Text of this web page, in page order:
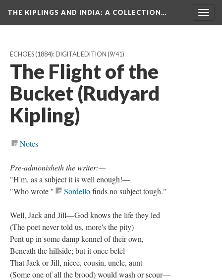
THE KIPLINGS AND INDIA: A COLLECTION…
ECHOES (1884): DIGITAL EDITION (9/41)
The Flight of the
Bucket (Rudyard
Kipling)
Notes
Pre-admonisheth the writer:—
"H'm, as a subject it is well enough!—
"Who wrote "
Sordellofinds no subject tough."
Well, Jack and Jill—God knows the life they led
(The poet never told us, more's the pity)
Pent up in some damp kennel of their own,
Beneath the hillside; but it once befel
That Jack or Jill, niece, cousin, uncle, aunt
(Some one of all the brood) would wash or scour—